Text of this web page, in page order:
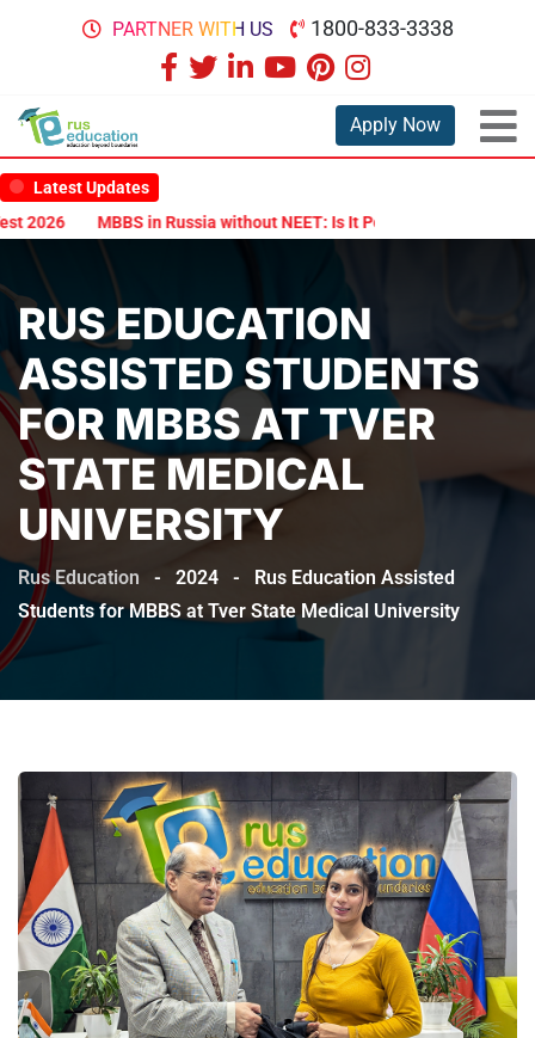
PARTNER WITH US 1800-833-3338
Apply Now
Latest Updates
MBBS in Russia without NEET: Is It Possible?
RUS EDUCATION
ASSISTED STUDENTS
FOR MBBS AT TVER
STATE MEDICAL
UNIVERSITY
Rus Education - 2024 -
Rus Education Assisted
Students for MBBS at Tver State Medical University